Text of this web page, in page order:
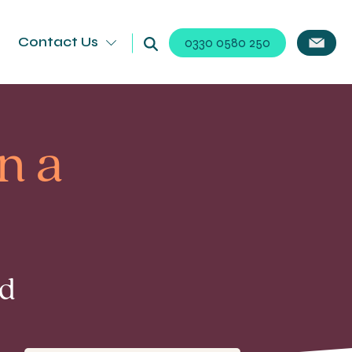
Contact Us 0330 0580 250
a